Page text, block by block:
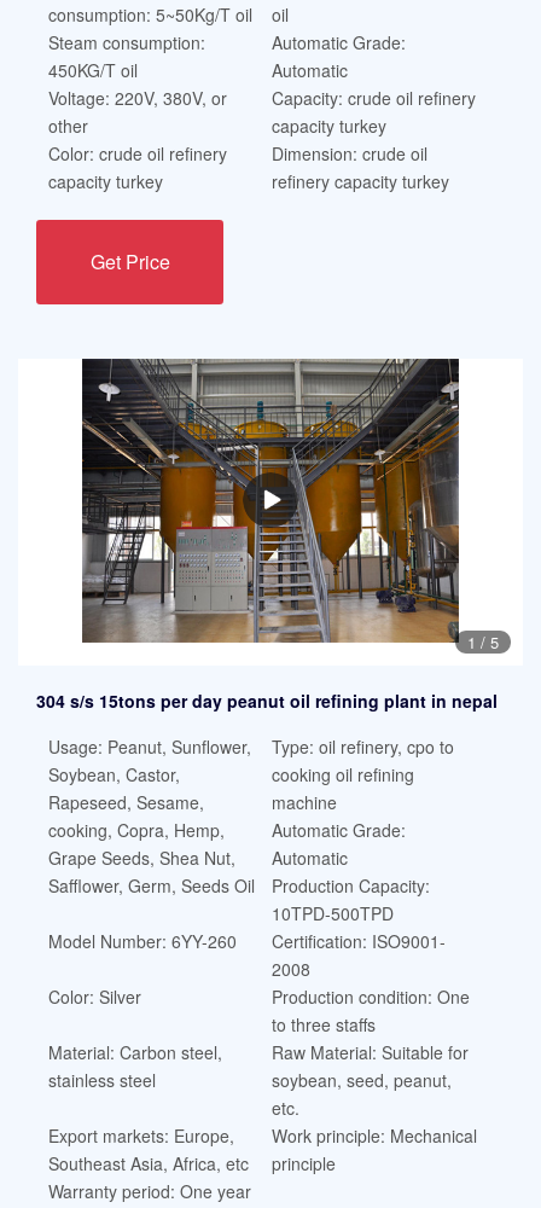
consumption: 5~50Kg/T oil
oil
Steam consumption:
450KG/T oil
Automatic Grade:
Automatic
Voltage: 220V, 380V, or
other
Capacity: crude oil refinery
capacity turkey
Color: crude oil refinery
capacity turkey
Dimension: crude oil
refinery capacity turkey
Get Price
1 / 5
304 s/s 15tons per day peanut oil refining plant in nepal
Usage: Peanut, Sunflower,
Soybean, Castor,
Rapeseed, Sesame,
cooking, Copra, Hemp,
Grape Seeds, Shea Nut,
Safflower, Germ, Seeds Oil
Type: oil refinery, cpo to
cooking oil refining
machine
Automatic Grade:
Automatic
Production Capacity:
10TPD-500TPD
Model Number: 6YY-260
Certification: ISO9001-
2008
Color: Silver
Production condition: One
to three staffs
Material: Carbon steel,
stainless steel
Raw Material: Suitable for
soybean, seed, peanut,
etc.
Export markets: Europe,
Southeast Asia, Africa, etc
Work principle: Mechanical
principle
Warranty period: One year